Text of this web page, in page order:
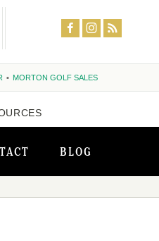
BLOG
MORTON GOLF SALES